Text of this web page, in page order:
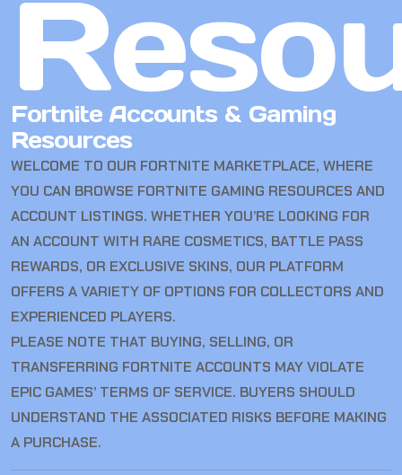
Fortnite Accounts & Gaming
Resources
WELCOME TO OUR FORTNITE MARKETPLACE, WHERE
YOU CAN BROWSE FORTNITE GAMING RESOURCES AND
ACCOUNT LISTINGS. WHETHER YOU’RE LOOKING FOR
AN ACCOUNT WITH RARE COSMETICS, BATTLE PASS
REWARDS, OR EXCLUSIVE SKINS, OUR PLATFORM
OFFERS A VARIETY OF OPTIONS FOR COLLECTORS AND
EXPERIENCED PLAYERS.
PLEASE NOTE THAT BUYING, SELLING, OR
TRANSFERRING FORTNITE ACCOUNTS MAY VIOLATE
EPIC GAMES’ TERMS OF SERVICE. BUYERS SHOULD
UNDERSTAND THE ASSOCIATED RISKS BEFORE MAKING
A PURCHASE.